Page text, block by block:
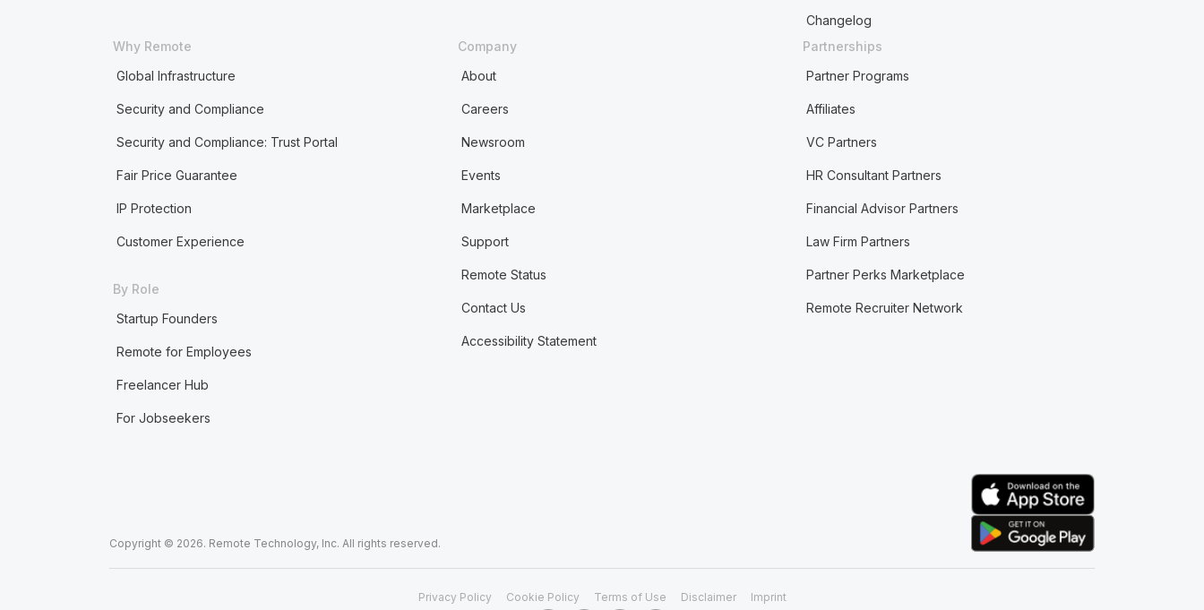
Changelog
Why Remote
Global Infrastructure
Security and Compliance
Security and Compliance: Trust Portal
Fair Price Guarantee
IP Protection
Customer Experience
By Role
Startup Founders
Remote for Employees
Freelancer Hub
For Jobseekers
Company
About
Careers
Newsroom
Events
Marketplace
Support
Remote Status
Contact Us
Accessibility Statement
Partnerships
Partner Programs
Affiliates
VC Partners
HR Consultant Partners
Financial Advisor Partners
Law Firm Partners
Partner Perks Marketplace
Remote Recruiter Network
Copyright © 2026. Remote Technology, Inc. All rights reserved.
Privacy Policy Cookie Policy Terms of Use Disclaimer Imprint